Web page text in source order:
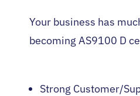
Your business has
becoming AS9100 D
Strong Customer/